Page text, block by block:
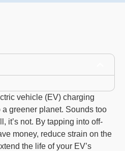
vehicle (EV) charging
greener planet. Sounds too
it’s not. By tapping into off-
money, reduce strain on the
the life of your EV’s